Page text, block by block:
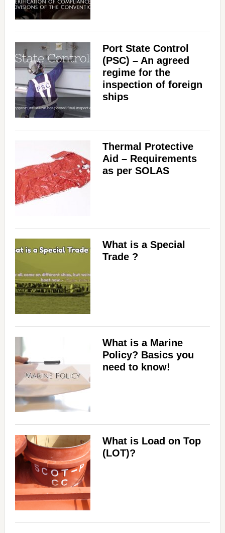
Port State Control
(PSC) – An agreed
regime for the
inspection of foreign
ships
Thermal Protective
Aid – Requirements
as per SOLAS
What is a Special
Trade ?
What is a Marine
Policy? Basics you
need to know!
What is Load on Top
(LOT)?